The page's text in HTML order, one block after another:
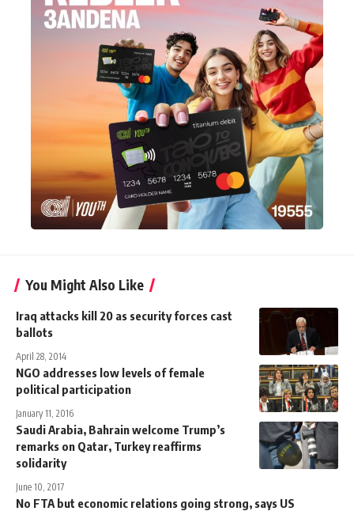
You Might Also Like
Iraq attacks kill 20 as security forces cast
ballots
April 28, 2014
NGO addresses low levels of female
political participation
January 11, 2016
Saudi Arabia, Bahrain welcome Trump’s
remarks on Qatar, Turkey reaffirms
solidarity
June 10, 2017
No FTA but economic relations going strong, says US